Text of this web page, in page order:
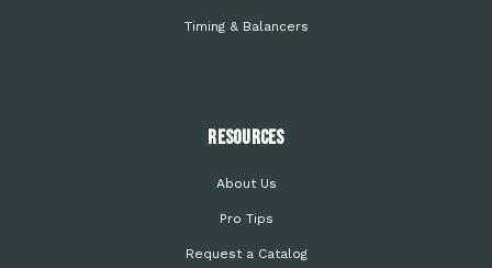
Timing & Balancers
Resources
About Us
Pro Tips
Request a Catalog